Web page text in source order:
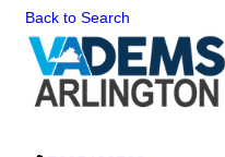
Back to Search